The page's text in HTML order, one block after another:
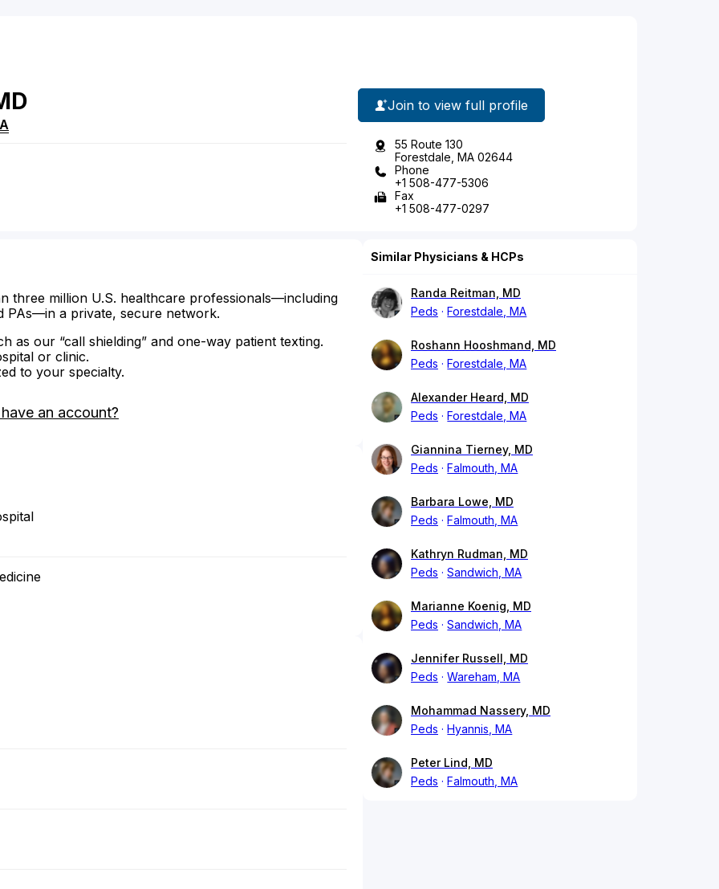
Join to view full profile
55 Route 130
Forestdale, MA 02644
Phone
+1 508-477-5306
Fax
+1 508-477-0297
three million U.S. healthcare professionals—including
PAs—in a private, secure network.
as our “call shielding” and one-way patient texting.
or clinic.
to your specialty.
an account?
Similar Physicians & HCPs
Randa Reitman, MD
Peds
Forestdale, MA
Roshann Hooshmand, MD
Peds
Forestdale, MA
Alexander Heard, MD
Peds
Forestdale, MA
Giannina Tierney, MD
Peds
Falmouth, MA
Barbara Lowe, MD
Peds
Falmouth, MA
Kathryn Rudman, MD
Peds
Sandwich, MA
Marianne Koenig, MD
Peds
Sandwich, MA
Jennifer Russell, MD
Peds
Wareham, MA
Mohammad Nassery, MD
Peds
Hyannis, MA
Peter Lind, MD
Peds
Falmouth, MA